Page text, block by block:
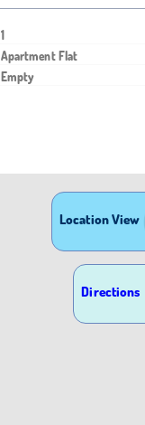
1
Apartment Flat
Empty
Location View
Directions